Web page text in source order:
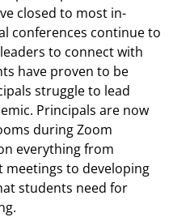
closed to most in-
conferences continue to
to connect with
have proven to be
struggle to lead
Principals are now
during Zoom
everything from
to developing
students need for